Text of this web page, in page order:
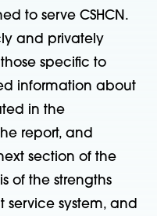
to serve CSHCN.
and privately
specific to
information about
in the
report, and
section of the
of the strengths
service system, and